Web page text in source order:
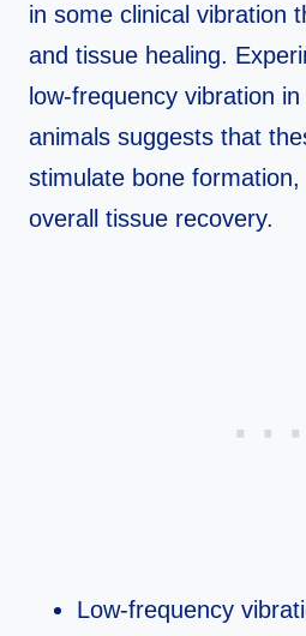
in some clinical vibration
and tissue healing.
low‑frequency vibration
animals suggests that
stimulate bone
overall tissue recovery.​
Low‑frequency